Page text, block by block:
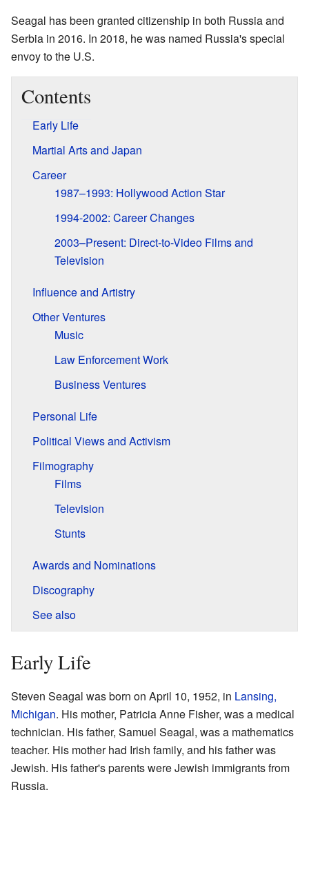
Seagal has been granted citizenship in both Russia and
Serbia in 2016. In 2018, he was named Russia's special
envoy to the U.S.
Contents
Early Life
Martial Arts and Japan
Career
1987–1993: Hollywood Action Star
1994-2002: Career Changes
2003–Present: Direct-to-Video Films and
Television
Influence and Artistry
Other Ventures
Music
Law Enforcement Work
Business Ventures
Personal Life
Political Views and Activism
Filmography
Films
Television
Stunts
Awards and Nominations
Discography
See also
Early Life
Steven Seagal was born on April 10, 1952, in Lansing,
Michigan. His mother, Patricia Anne Fisher, was a medical
technician. His father, Samuel Seagal, was a mathematics
teacher. His mother had Irish family, and his father was
Jewish. His father's parents were Jewish immigrants from
Russia.